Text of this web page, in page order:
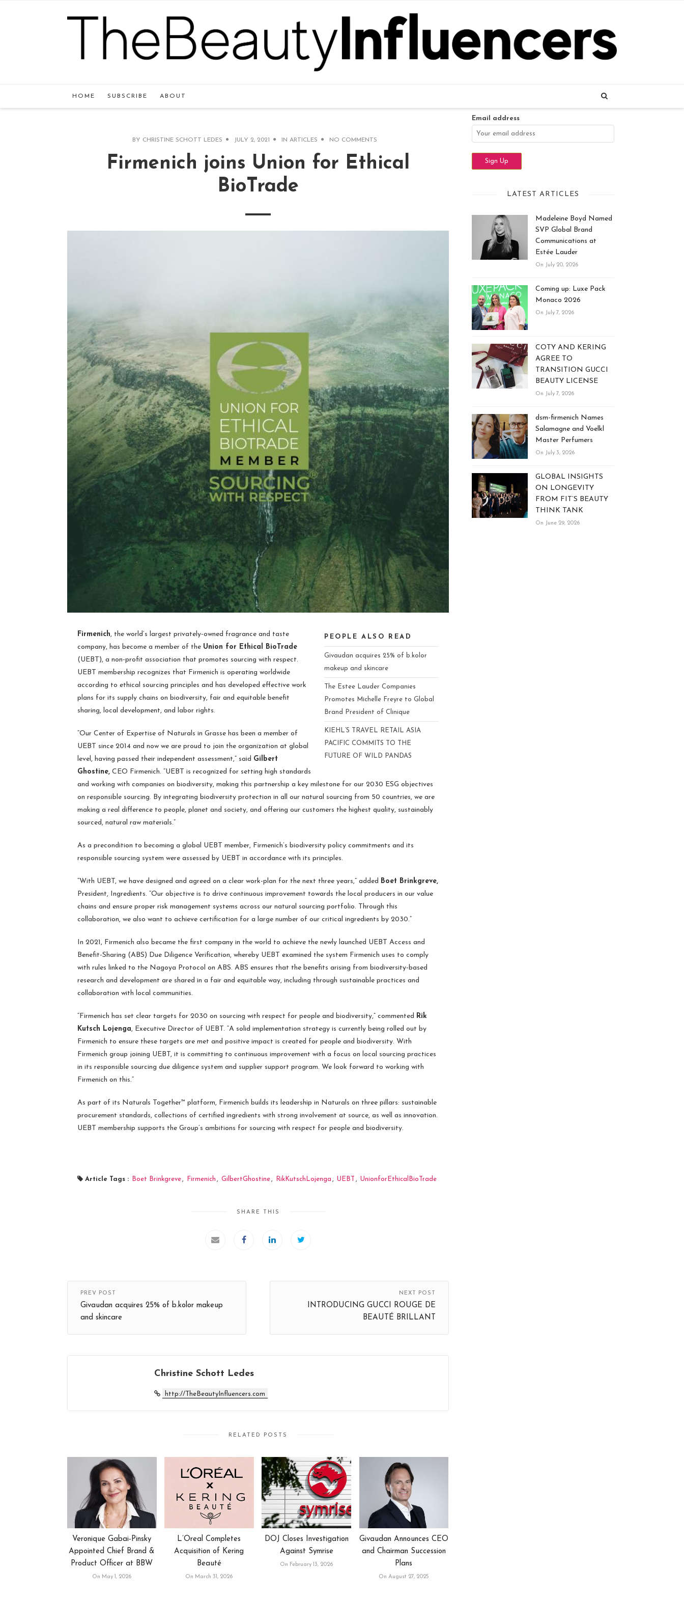
HOME SUBSCRIBE ABOUT
BY CHRISTINE SCHOTT LEDES JULY 2, 2021 IN ARTICLES NO COMMENTS
Firmenich joins Union for Ethical
BioTrade
PEOPLE ALSO READ
Givaudan acquires 25% of b.kolor
makeup and skincare
The Estee Lauder Companies
Promotes Michelle Freyre to Global
Brand President of Clinique
KIEHL’S TRAVEL RETAIL ASIA
PACIFIC COMMITS TO THE
FUTURE OF WILD PANDAS
Firmenich, the world’s largest privately-owned fragrance and taste
company, has become a member of the Union for Ethical BioTrade
(UEBT), a non-profit association that promotes sourcing with respect.
UEBT membership recognizes that Firmenich is operating worldwide
according to ethical sourcing principles and has developed effective work
plans for its supply chains on biodiversity, fair and equitable benefit
sharing, local development, and labor rights.
“Our Center of Expertise of Naturals in Grasse has been a member of
UEBT since 2014 and now we are proud to join the organization at global
level, having passed their independent assessment,” said Gilbert
Ghostine, CEO Firmenich. “UEBT is recognized for setting high standards
and working with companies on biodiversity, making this partnership a key milestone for our 2030 ESG objectives
on responsible sourcing. By integrating biodiversity protection in all our natural sourcing from 50 countries, we are
making a real difference to people, planet and society, and offering our customers the highest quality, sustainably
sourced, natural raw materials.”
As a precondition to becoming a global UEBT member, Firmenich’s biodiversity policy commitments and its
responsible sourcing system were assessed by UEBT in accordance with its principles.
“With UEBT, we have designed and agreed on a clear work-plan for the next three years,” added Boet Brinkgreve,
President, Ingredients. “Our objective is to drive continuous improvement towards the local producers in our value
chains and ensure proper risk management systems across our natural sourcing portfolio. Through this
collaboration, we also want to achieve certification for a large number of our critical ingredients by 2030.”
In 2021, Firmenich also became the first company in the world to achieve the newly launched UEBT Access and
Benefit-Sharing (ABS) Due Diligence Verification, whereby UEBT examined the system Firmenich uses to comply
with rules linked to the Nagoya Protocol on ABS. ABS ensures that the benefits arising from biodiversity-based
research and development are shared in a fair and equitable way, including through sustainable practices and
collaboration with local communities.
“Firmenich has set clear targets for 2030 on sourcing with respect for people and biodiversity,” commented Rik
Kutsch Lojenga, Executive Director of UEBT. “A solid implementation strategy is currently being rolled out by
Firmenich to ensure these targets are met and positive impact is created for people and biodiversity. With
Firmenich group joining UEBT, it is committing to continuous improvement with a focus on local sourcing practices
in its responsible sourcing due diligence system and supplier support program. We look forward to working with
Firmenich on this.”
As part of its Naturals Together™ platform, Firmenich builds its leadership in Naturals on three pillars: sustainable
procurement standards, collections of certified ingredients with strong involvement at source, as well as innovation.
UEBT membership supports the Group’s ambitions for sourcing with respect for people and biodiversity.
Article Tags : Boet Brinkgreve, Firmenich , GilbertGhostine, RikKutschLojenga , UEBT , UnionforEthicalBioTrade
SHARE THIS
PREV POST
Givaudan acquires 25% of b.kolor makeup
and skincare
NEXT POST
INTRODUCING GUCCI ROUGE DE
BEAUTÉ BRILLANT
Christine Schott Ledes
http://TheBeautyInfluencers.com
RELATED POSTS
Veronique Gabai-Pinsky
Appointed Chief Brand &
Product Officer at BBW
On May 1, 2026
L’Oreal Completes
Acquisition of Kering
Beauté
On March 31, 2026
DOJ Closes Investigation
Against Symrise
On February 13, 2026
Givaudan Announces CEO
and Chairman Succession
Plans
On August 27, 2025
Email address
LATEST ARTICLES
Madeleine Boyd Named
SVP Global Brand
Communications at
Estée Lauder
On July 20, 2026
Coming up: Luxe Pack
Monaco 2026
On July 7, 2026
COTY AND KERING
AGREE TO
TRANSITION GUCCI
BEAUTY LICENSE
On July 7, 2026
dsm-firmenich Names
Salamagne and Voelkl
Master Perfumers
On July 3, 2026
GLOBAL INSIGHTS
ON LONGEVITY
FROM FIT’S BEAUTY
THINK TANK
On June 29, 2026